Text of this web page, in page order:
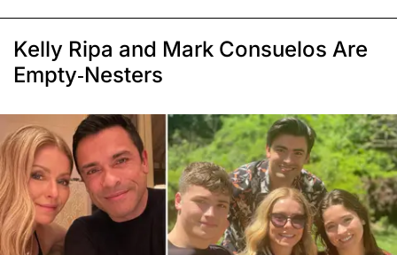
Kelly Ripa and Mark Consuelos Are
Empty-Nesters